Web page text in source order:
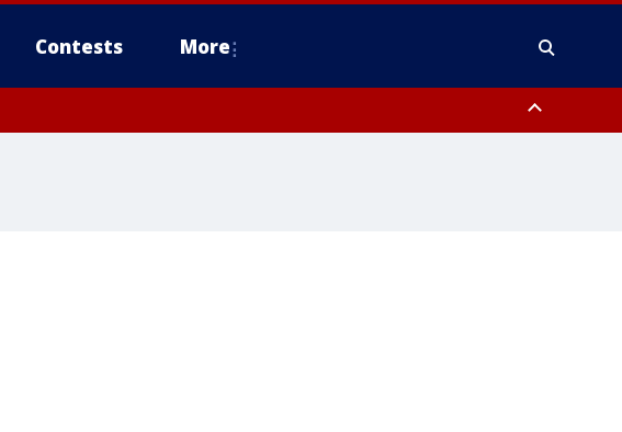
Contests More